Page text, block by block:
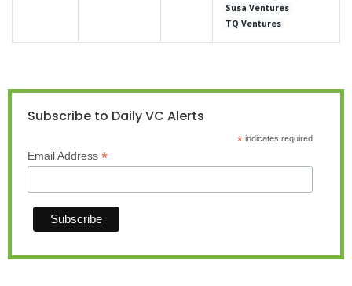
Susa Ventures
TQ Ventures
Subscribe to Daily VC Alerts
*indicates required
Email Address *